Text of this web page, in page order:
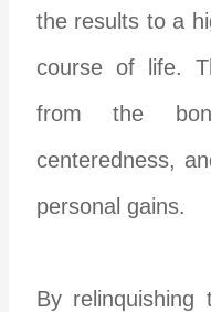
the results to a
course of life.
from the
centeredness,
personal gains.
By